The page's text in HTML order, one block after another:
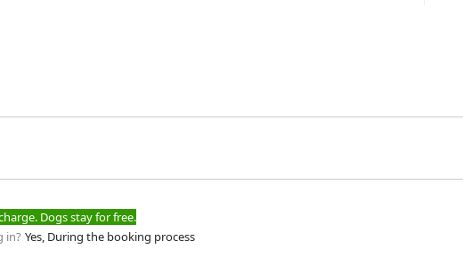
Dogs stay for free.
in? Yes, During the booking process